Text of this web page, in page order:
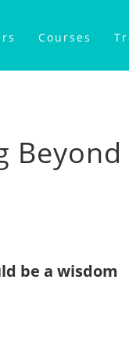
Courses
Beyond
be a wisdom